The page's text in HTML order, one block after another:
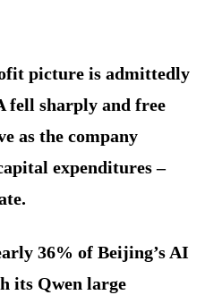
picture is admittedly
fell sharply and free
as the company
expenditures –
36% of Beijing’s AI
its Qwen large